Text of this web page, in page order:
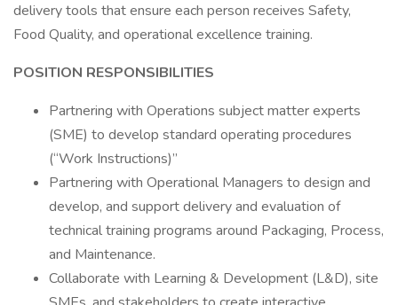
delivery tools that ensure each person receives Safety,
Food Quality, and operational excellence training.
POSITION RESPONSIBILITIES
Partnering with Operations subject matter experts
(SME) to develop standard operating procedures
(“Work Instructions)”
Partnering with Operational Managers to design and
develop, and support delivery and evaluation of
technical training programs around Packaging, Process,
and Maintenance.
Collaborate with Learning & Development (L&D), site